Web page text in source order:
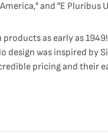
and "E Pluribus
as early as
design was inspired
pricing and their